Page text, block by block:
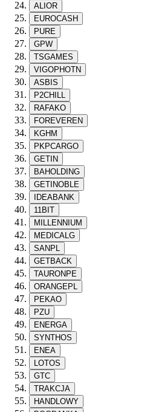
ALIOR
EUROCASH
PURE
GPW
TSGAMES
VIGOPHOTN
ASBIS
P2CHILL
RAFAKO
FOREVEREN
KGHM
PKPCARGO
GETIN
BAHOLDING
GETINOBLE
IDEABANK
11BIT
MILLENNIUM
MEDICALG
SANPL
GETBACK
TAURONPE
ORANGEPL
PEKAO
PZU
ENERGA
SYNTHOS
ENEA
LOTOS
GTC
TRAKCJA
HANDLOWY